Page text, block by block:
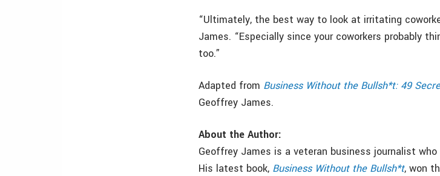
“Ultimately, the best way to look at irritating
James. “Especially since your coworkers probably
too.”
Adapted from Business Without the Bullsh*t: 49
Geoffrey James.
About the Author:
Geoffrey James is a veteran business journalist
His latest book, Business Without the Bullsh*t, won